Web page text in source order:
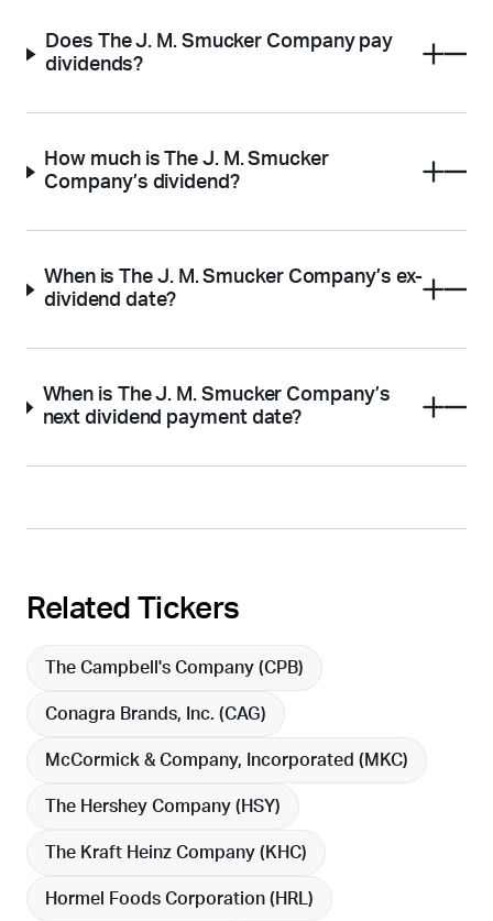
Does The J. M. Smucker Company pay
dividends?
How much is The J. M. Smucker
Company’s dividend?
When is The J. M. Smucker Company’s ex-
dividend date?
When is The J. M. Smucker Company’s
next dividend payment date?
Related Tickers
The Campbell's Company (CPB)
Conagra Brands, Inc. (CAG)
McCormick & Company, Incorporated ( MKC)
The Hershey Company ( HSY)
The Kraft Heinz Company ( KHC)
Hormel Foods Corporation ( HRL)